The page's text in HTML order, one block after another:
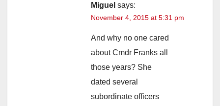
Miguel says:
November 4, 2015 at 5:31 pm
And why no one cared
about Cmdr Franks all
those years? She
dated several
subordinate officers